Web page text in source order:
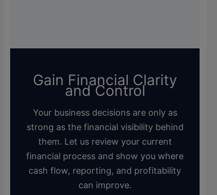
Gain Financial Clarity
and Control
Your business decisions are only as
strong as the financial visibility behind
them. Let us review your current
financial process and show you where
cash flow, reporting, and profitability
can improve.